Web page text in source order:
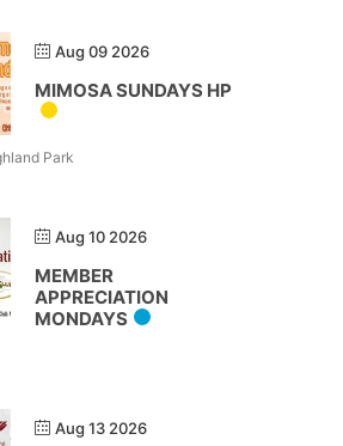
Aug 09 2026
MIMOSA SUNDAYS HP
Park
Aug 10 2026
MEMBER
APPRECIATION
MONDAYS
Aug 13 2026